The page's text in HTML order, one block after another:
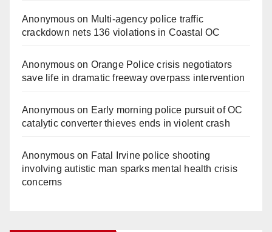
Anonymouson Multi‑agency police traffic
crackdown nets 136 violations in Coastal OC
Anonymouson Orange Police crisis negotiators
save life in dramatic freeway overpass intervention
Anonymouson Early morning police pursuit of OC
catalytic converter thieves ends in violent crash
Anonymouson Fatal Irvine police shooting
involving autistic man sparks mental health crisis
concerns